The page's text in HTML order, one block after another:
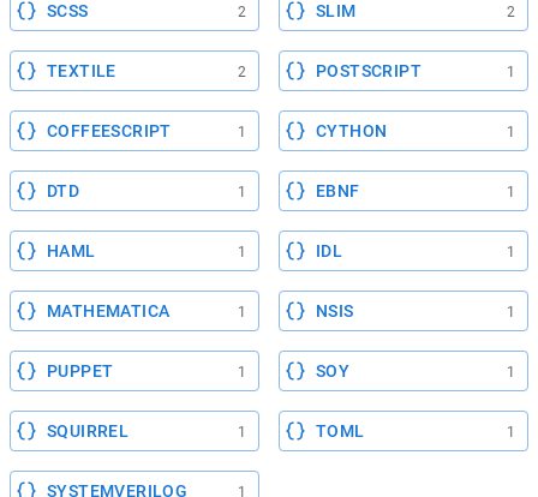
SCSS 2 SLIM 2
TEXTILE 2 POSTSCRIPT 1
COFFEESCRIPT 1 CYTHON 1
DTD 1 EBNF 1
HAML 1 IDL 1
MATHEMATICA 1 NSIS 1
PUPPET 1 SOY 1
SQUIRREL 1 TOML 1
SYSTEMVERILOG 1